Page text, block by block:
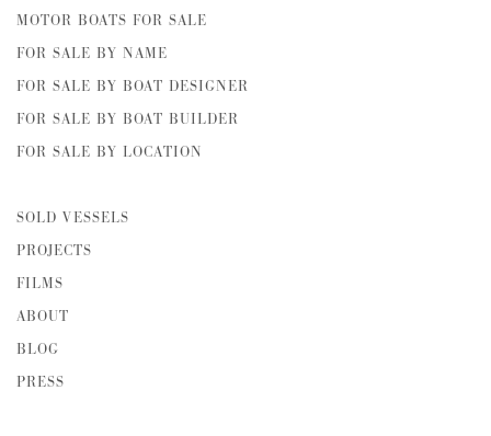
MOTOR BOATS FOR SALE
FOR SALE BY NAME
FOR SALE BY BOAT DESIGNER
FOR SALE BY BOAT BUILDER
FOR SALE BY LOCATION
SOLD VESSELS
PROJECTS
FILMS
ABOUT
BLOG
PRESS